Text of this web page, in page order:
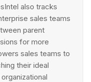
also tracks
sales teams
parent
for more
sales teams to
their ideal